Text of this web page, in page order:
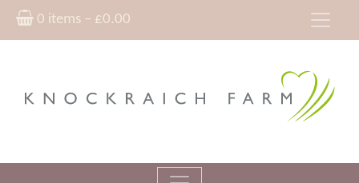
0 items – £0.00